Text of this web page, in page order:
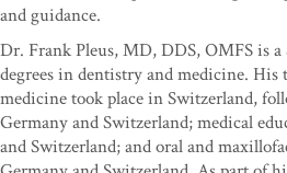
and guidance.
Dr. Frank Pleus, MD, DDS, OMFS is a
degrees in dentistry and medicine.
medicine took place in Switzerland,
Germany and Switzerland; medical
and Switzerland; and oral and